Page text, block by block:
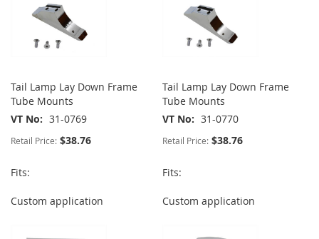
Tail Lamp Lay Down Frame
Tube Mounts
VT No
31-0769
Retail Price: $38.76
Fits:
Custom application
Tail Lamp Lay Down Frame
Tube Mounts
VT No
31-0770
Retail Price: $38.76
Fits:
Custom application